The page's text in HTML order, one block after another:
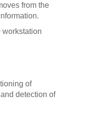
from the
workstation
of
detection of